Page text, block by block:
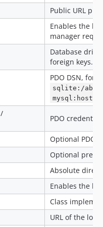
Public URL
Enables the
manager
Database
foreign keys.
PDO DSN, for
sqlite:/
/
PDO
Optional PDO
Optional prefix
Absolute
Enables the
Class
URL of the